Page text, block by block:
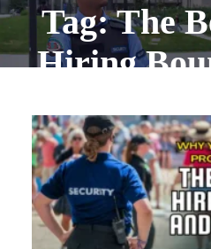
Tag:The
Hiring